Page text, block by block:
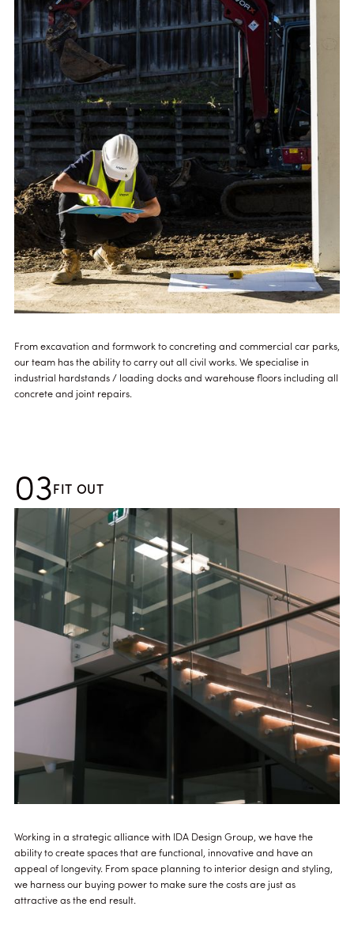
From excavation and formwork to concreting and commercial car parks,
our team has the ability to carry out all civil works. We specialise in
industrial hardstands / loading docks and warehouse floors including all
concrete and joint repairs.
03FIT OUT
Working in a strategic alliance with IDA Design Group, we have the
ability to create spaces that are functional, innovative and have an
appeal of longevity. From space planning to interior design and styling,
we harness our buying power to make sure the costs are just as
attractive as the end result.